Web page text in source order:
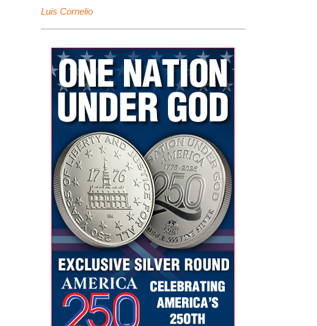
Luis Cornelio